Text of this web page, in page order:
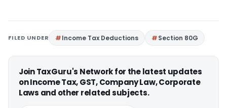
FILED UNDER Income Tax Deductions Section 80G
Join TaxGuru's Network for the latest updates
on Income Tax, GST, Company Law, Corporate
Laws and other related subjects.